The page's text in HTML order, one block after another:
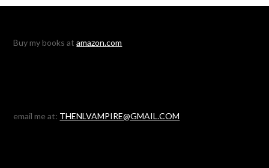
Buy my books atamazon.com
email me at: THENLVAMPIRE@GMAIL.COM